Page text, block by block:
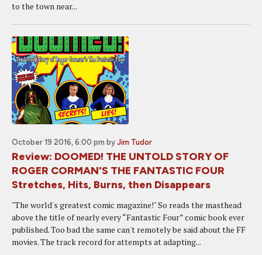
to the town near...
October 19 2016, 6:00 pm by Jim Tudor
Review: DOOMED! THE UNTOLD STORY OF
ROGER CORMAN'S THE FANTASTIC FOUR
Stretches, Hits, Burns, then Disappears
"The world's greatest comic magazine!" So reads the masthead
above the title of nearly every “Fantastic Four” comic book ever
published. Too bad the same can't remotely be said about the FF
movies. The track record for attempts at adapting...